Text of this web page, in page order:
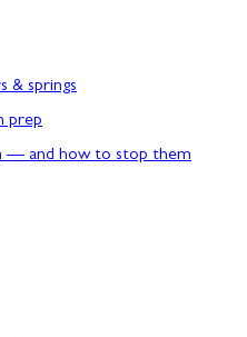
& springs
prep
— and how to stop them